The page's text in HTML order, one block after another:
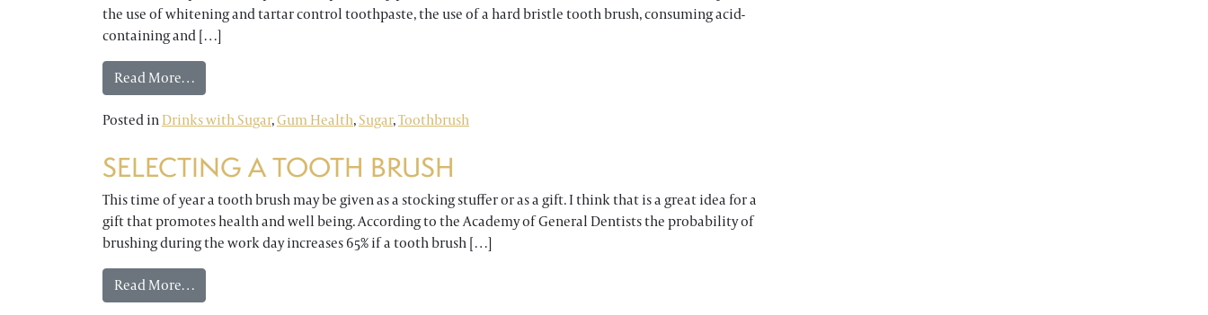
the use of whitening and tartar control toothpaste, the use of a hard bristle tooth brush, consuming acid-
containing and […]
Read More…from DO YOU HAVE SENSITIVE TEETH?
Posted inDrinks with Sugar,Gum Health,Sugar,Toothbrush
SELECTING A TOOTH BRUSH
This time of year a tooth brush may be given as a stocking stuffer or as a gift. I think that is a great idea for a
gift that promotes health and well being. According to the Academy of General Dentists the probability of
brushing during the work day increases 65% if a tooth brush […]
Read More…from SELECTING A TOOTH BRUSH